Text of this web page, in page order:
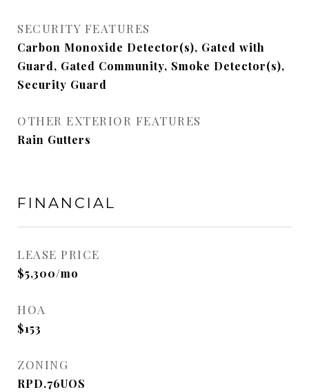
SECURITY FEATURES
Carbon Monoxide Detector(s), Gated with
Guard, Gated Community, Smoke Detector(s),
Security Guard
OTHER EXTERIOR FEATURES
Rain Gutters
FINANCIAL
LEASE PRICE
$5,300/mo
HOA
$153
ZONING
RPD.76UOS